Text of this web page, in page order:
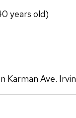
years old)
Karman Ave.